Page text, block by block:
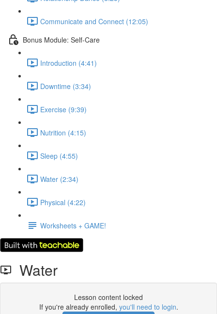
Communicate and Connect (12:05)
Bonus Module: Self-Care
Introduction (4:41)
Downtime (3:34)
Exercise (9:39)
Nutrition (4:15)
Sleep (4:55)
Water (2:34)
Physical (4:22)
Worksheets + GAME!
Water
Lesson content locked
If you're already enrolled, you'll need to login.